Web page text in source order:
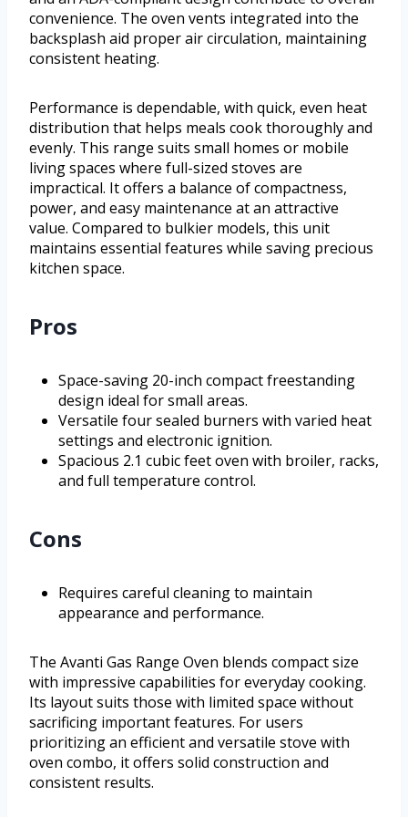
convenience. The oven vents integrated into the
backsplash aid proper air circulation, maintaining
consistent heating.
Performance is dependable, with quick, even heat
distribution that helps meals cook thoroughly and
evenly. This range suits small homes or mobile
living spaces where full-sized stoves are
impractical. It offers a balance of compactness,
power, and easy maintenance at an attractive
value. Compared to bulkier models, this unit
maintains essential features while saving precious
kitchen space.
Pros
Space-saving 20-inch compact freestanding
design ideal for small areas.
Versatile four sealed burners with varied heat
settings and electronic ignition.
Spacious 2.1 cubic feet oven with broiler, racks,
and full temperature control.
Cons
Requires careful cleaning to maintain
appearance and performance.
The Avanti Gas Range Oven blends compact size
with impressive capabilities for everyday cooking.
Its layout suits those with limited space without
sacrificing important features. For users
prioritizing an efficient and versatile stove with
oven combo, it offers solid construction and
consistent results.